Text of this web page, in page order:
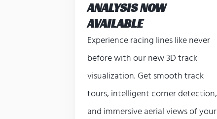
ANALYSIS NOW
AVAILABLE
Experience racing lines like never
before with our new 3D track
visualization. Get smooth track
tours, intelligent corner detection,
and immersive aerial views of your